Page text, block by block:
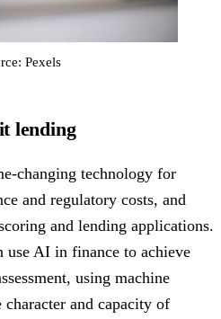
Pexels
lending
changing technology for
and regulatory costs, and
and lending applications.
use AI in finance to achieve
using machine
and capacity of